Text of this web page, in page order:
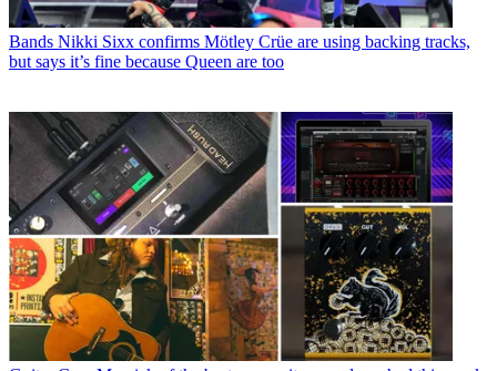
Bands Nikki Sixx confirms Mötley Crüe are using backing tracks,
but says it’s fine because Queen are too